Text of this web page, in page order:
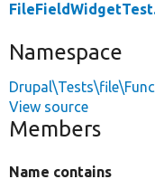
Namespace
View source
Members
Name contains